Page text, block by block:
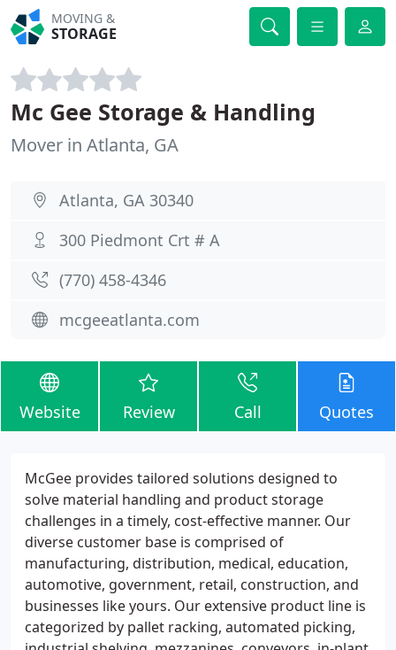
MOVING &
STORAGE
Mc Gee Storage & Handling
Mover in Atlanta, GA
Atlanta, GA 30340
300 Piedmont Crt # A
(770) 458-4346
mcgeeatlanta.com
Website Review Call Quotes
McGee provides tailored solutions designed to
solve material handling and product storage
challenges in a timely, cost-effective manner. Our
diverse customer base is comprised of
manufacturing, distribution, medical, education,
automotive, government, retail, construction, and
businesses like yours. Our extensive product line is
categorized by pallet racking, automated picking,